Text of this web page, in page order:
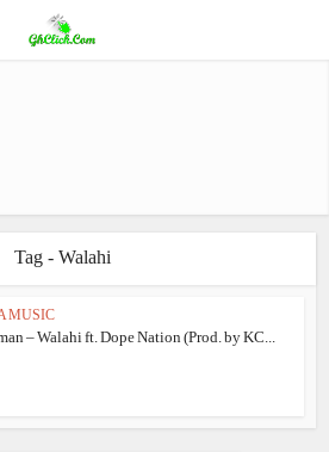
Tag - Walahi
MUSIC
– Walahi ft. Dope Nation (Prod. by KC...